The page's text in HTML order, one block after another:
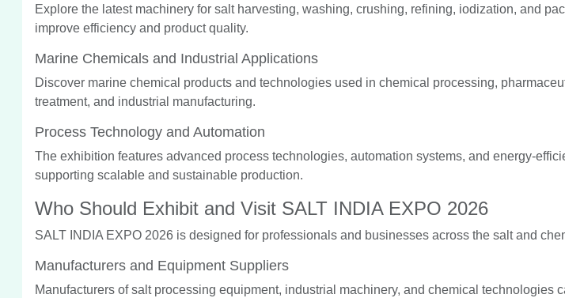
Explore the latest machinery for salt harvesting, washing, crushing, refining, iodization, and
improve efficiency and product quality.
Marine Chemicals and Industrial Applications
Discover marine chemical products and technologies used in chemical processing,
treatment, and industrial manufacturing.
Process Technology and Automation
The exhibition features advanced process technologies, automation systems, and energy-
supporting scalable and sustainable production.
Who Should Exhibit and Visit SALT INDIA EXPO 2026
SALT INDIA EXPO 2026 is designed for professionals and businesses across the salt and
Manufacturers and Equipment Suppliers
Manufacturers of salt processing equipment, industrial machinery, and chemical technologies